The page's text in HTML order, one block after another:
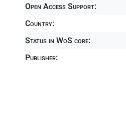
Open Access Support:
Country:
Status in WoS core:
Publisher: